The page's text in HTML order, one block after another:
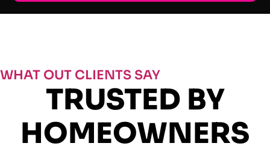
WHAT OUT CLIENTS SAY
TRUSTED BY
HOMEOWNERS